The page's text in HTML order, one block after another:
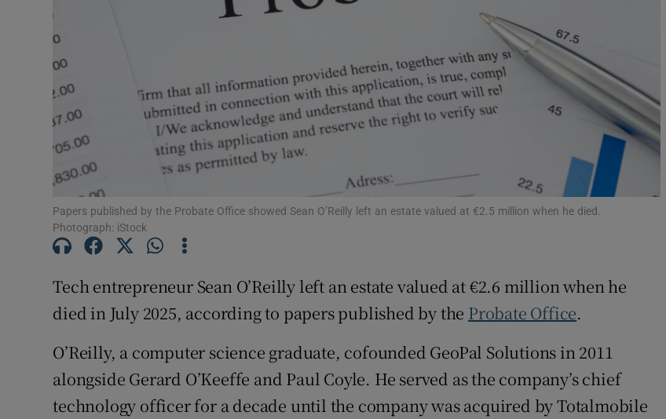
Family Notices Opens in new window
Sponsored
Show Sponsored sub sections
Subscriber Rewards
Competitions
Weather Forecast
Papers published by the Probate Office showed Sean O’Reilly left an estate valued at €2.5 million when he died.
Photograph: iStock
Tech entrepreneur Sean O’Reilly left an estate valued at €2.6 million when he
died in July 2025, according to papers published by the Probate Office.
O’Reilly, a computer science graduate, cofounded GeoPal Solutions in 2011
alongside Gerard O’Keeffe and Paul Coyle. He served as the company’s chief
technology officer for a decade until the company was acquired by Totalmobile